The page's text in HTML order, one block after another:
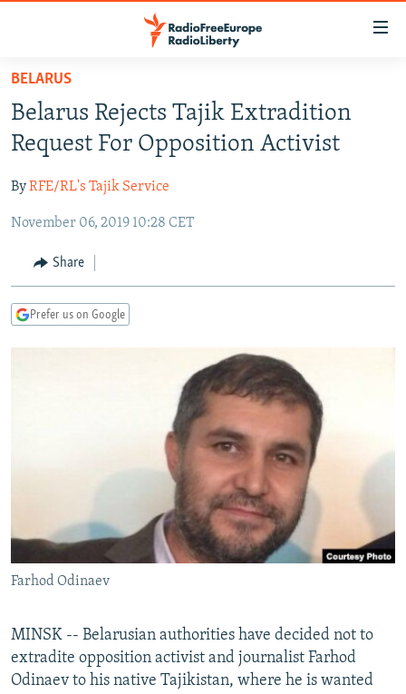
Skip
main
content
to
Navigation
Search
TO READERS IN RUSSIA
RUSSIA PROGRAMMING
CURRENT TIME
RADIO AZATLIQ
MARSHO RADIO
IRAN
CENTRAL ASIA
KAZAKHSTAN
KYRGYZSTAN
TURKMENISTAN
SOUTH ASIA
AFGHANISTAN
CAUCASUS
AZERBAIJAN
CENTRAL/SE EUROPE
BOSNIA
EAST EUROPE
WIDER EUROPE BY RIKARD JOZWIAK
BYPASS BLOCKING
ABOUT RFE/RL
CONTACT US
Subscribe
FOLLOW US
BELARUS
Belarus Rejects Tajik Extradition
Request For Opposition Activist
ByRFE/RL's Tajik Service
November 06, 2019 10:28 CET
Share
Prefer us on Google
Farhod Odinaev
MINSK -- Belarusian authorities have decided not to
extradite opposition activist and journalist Farhod
Odinaev to his native Tajikistan, where he is wanted